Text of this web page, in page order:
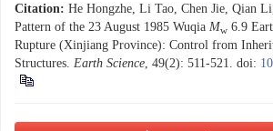
Citation: He Hongzhe, Li Tao, Chen Jie, Qian
Pattern of the 23 August 1985 Wuqia Mw 6.9
Rupture (Xinjiang Province): Control from
Structures. Earth Science, 49(2): 511-521. doi: